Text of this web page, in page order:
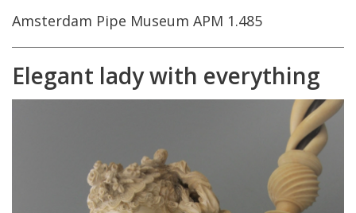
Amsterdam Pipe Museum APM 1.485
Elegant ladywith everything